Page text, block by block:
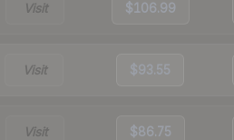
Visit $106.99
Visit $93.55
Visit $86.75